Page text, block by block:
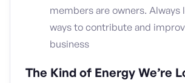
members are owners. Always
ways to contribute and
business
The Kind of Energy We’re